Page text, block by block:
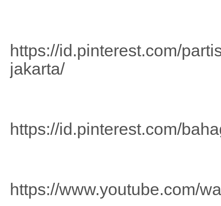
https://id.pinterest.com/
jakarta/
https://id.pinterest.com/
https://www.youtube.com/